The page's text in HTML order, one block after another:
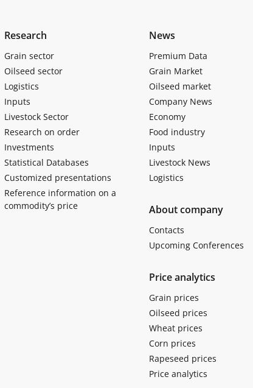
Research
Grain sector
Oilseed sector
Logistics
Inputs
Livestock Sector
Research on order
Investments
Statistical Databases
Customized presentations
Reference information on a
commodity’s price
News
Premium Data
Grain Market
Oilseed market
Company News
Economy
Food industry
Inputs
Livestock News
Logistics
About company
Contacts
Upcoming Conferences
Price analytics
Grain prices
Oilseed prices
Wheat prices
Corn prices
Rapeseed prices
Price analytics